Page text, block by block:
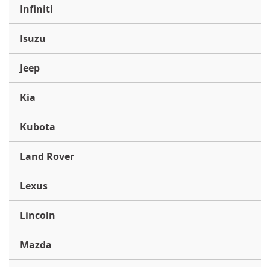
Infiniti
Isuzu
Jeep
Kia
Kubota
Land Rover
Lexus
Lincoln
Mazda